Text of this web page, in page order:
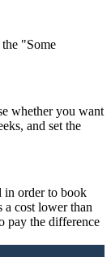
the "Some
whether you want
and set the
in order to book
a cost lower than
pay the difference